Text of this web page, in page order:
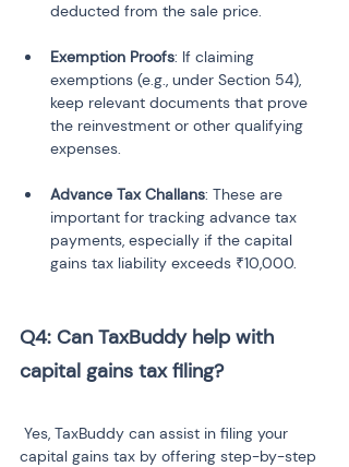
deducted from the sale price.
Exemption Proofs: If claiming
exemptions (e.g., under Section 54),
keep relevant documents that prove
the reinvestment or other qualifying
expenses.
Advance Tax Challans: These are
important for tracking advance tax
payments, especially if the capital
gains tax liability exceeds ₹10,000.
Q4: Can TaxBuddy help with
capital gains tax filing?
capital gains tax by offering step-by-step